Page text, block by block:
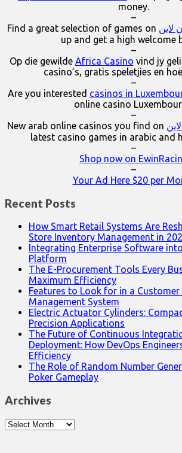
money.
–
Find a great selection of games on لاين
up and get a high welcome
–
Op die gewilde Africa Casino vind jy
casino’s, gratis speletjies en
–
Are you interested casinos in
online casino
–
New arab online casinos you find on
latest casino games in arabic and
–
Shop now on
–
Your Ad Here $20 per
Recent Posts
How Smart Retail Systems Are
Store Inventory Management in
Integrating Enterprise Software
Platform
The E-Procurement Tools Every
Maximum Efficiency
Features to Look for in a
Management System
Electric Actuator Cylinders:
Precision Applications
The Future of Continuous
Deployment: How DevOps
Efficiency
The Role of Random Number
Poker Gameplay
Archives
Archives